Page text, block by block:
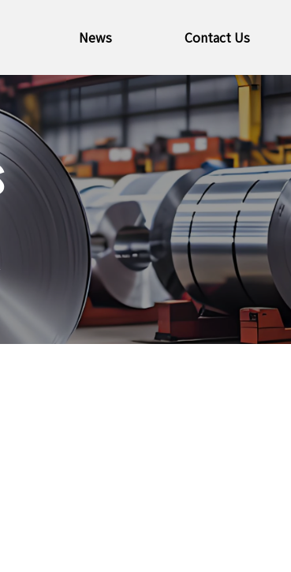
News Contact Us